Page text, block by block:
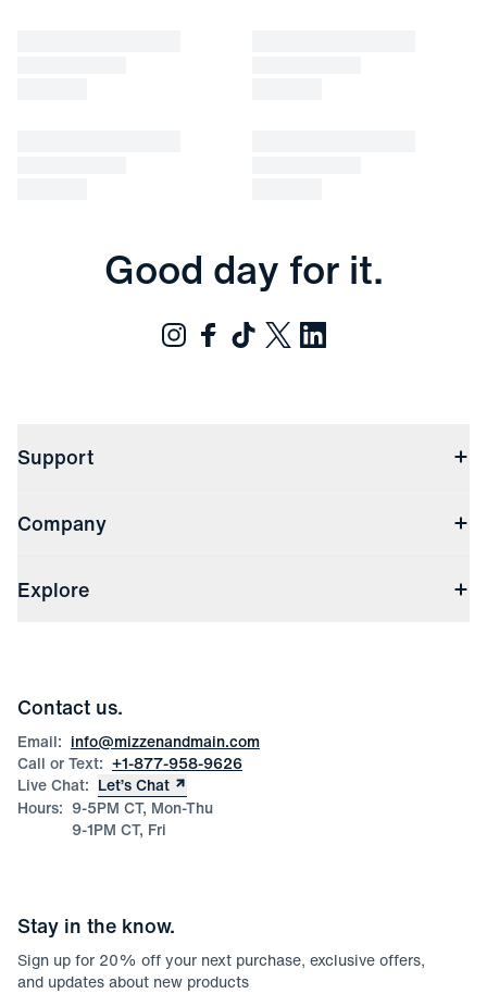
Good day for it.
Support
Returns & Exchanges
File Order/Product Issue Claim
Check Gift Card Balance
Company
Store Locations
Explore
Corporate & Bulk Orders
Product Care
Size Guide
Contact us.
Email: info@mizzenandmain.com
Call or Text: +1-877-958-9626
Live Chat: Let’s Chat
Hours: 9-5PM CT, Mon-Thu
9-1PM CT, Fri
Stay in the know.
Sign up for 20% off your next purchase, exclusive offers,
and updates about new products